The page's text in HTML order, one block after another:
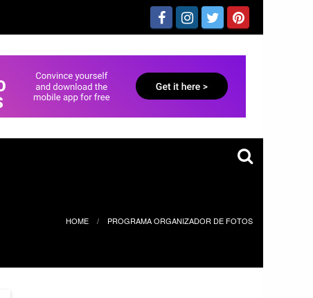
HOME PROGRAMA ORGANIZADOR DE FOTOS